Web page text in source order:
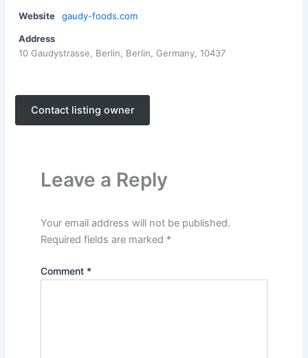
Website gaudy-foods.com
Address
10 Gaudystrasse, Berlin, Berlin, Germany, 10437
Contact listing owner
Leave a Reply
Your email address will not be published.
Required fields are marked *
Comment *